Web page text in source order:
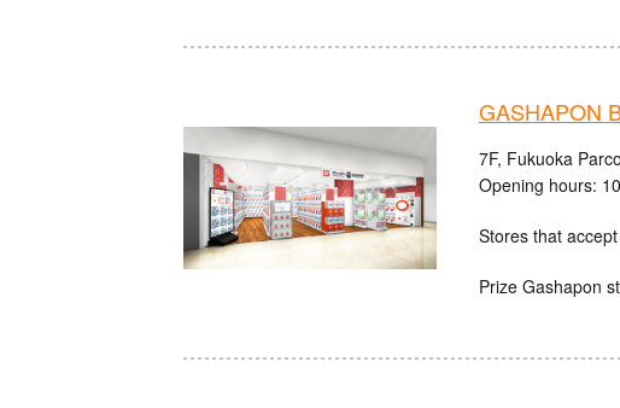
GASHAPON
7F, Fukuoka
Opening hours:
Stores that
Prize Gashapon